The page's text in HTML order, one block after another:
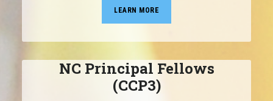
LEARN MORE
NC Principal Fellows
(CCP3)